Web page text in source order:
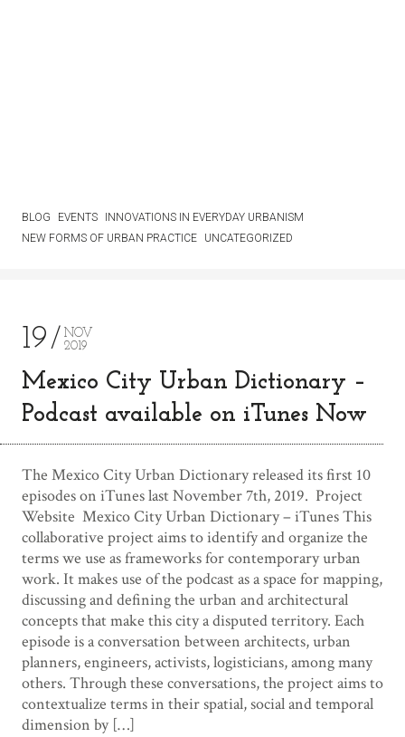
BLOG EVENTS
INNOVATIONS IN EVERYDAY URBANISM
NEW FORMS OF URBAN PRACTICE
UNCATEGORIZED
19
NOV
2019
Mexico City Urban Dictionary –
Podcast available on iTunes Now
The Mexico City Urban Dictionary released its first 10
episodes on iTunes last November 7th, 2019. Project
Website Mexico City Urban Dictionary – iTunes This
collaborative project aims to identify and organize the
terms we use as frameworks for contemporary urban
work. It makes use of the podcast as a space for mapping,
discussing and defining the urban and architectural
concepts that make this city a disputed territory. Each
episode is a conversation between architects, urban
planners, engineers, activists, logisticians, among many
others. Through these conversations, the project aims to
contextualize terms in their spatial, social and temporal
dimension by […]